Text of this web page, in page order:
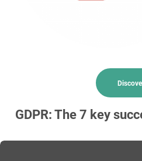
GDPR: The 7 key